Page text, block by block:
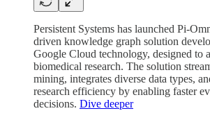
Persistent Systems has launched Pi-
driven knowledge graph solution
Google Cloud technology, designed to
biomedical research. The solution
mining, integrates diverse data types,
research efficiency by enabling faster
decisions. Dive deeper